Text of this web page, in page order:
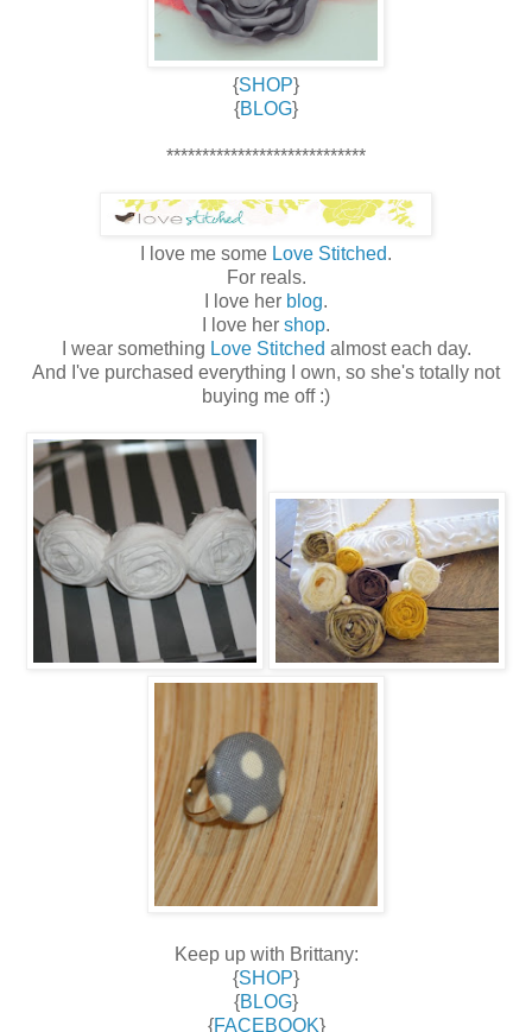
{SHOP}
{BLOG}
****************************
I love me some Love Stitched.
For reals.
I love her blog.
I love her shop.
I wear something Love Stitched almost each day.
And I've purchased everything I own, so she's totally not
buying me off :)
Keep up with Brittany:
{SHOP}
{BLOG}
{FACEBOOK}